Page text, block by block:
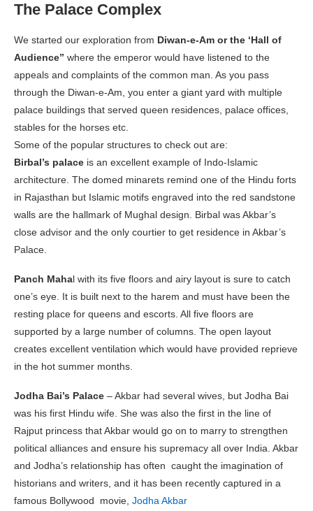
The Palace Complex
We started our exploration from Diwan-e-Am or the ‘Hall of
Audience” where the emperor would have listened to the
appeals and complaints of the common man. As you pass
through the Diwan-e-Am, you enter a giant yard with multiple
palace buildings that served queen residences, palace offices,
stables for the horses etc.
Some of the popular structures to check out are:
Birbal’s palace is an excellent example of Indo-Islamic
architecture. The domed minarets remind one of the Hindu forts
in Rajasthan but Islamic motifs engraved into the red sandstone
walls are the hallmark of Mughal design. Birbal was Akbar’s
close advisor and the only courtier to get residence in Akbar’s
Palace.
Panch Mahal with its five floors and airy layout is sure to catch
one’s eye. It is built next to the harem and must have been the
resting place for queens and escorts. All five floors are
supported by a large number of columns. The open layout
creates excellent ventilation which would have provided reprieve
in the hot summer months.
Jodha Bai’s Palace – Akbar had several wives, but Jodha Bai
was his first Hindu wife. She was also the first in the line of
Rajput princess that Akbar would go on to marry to strengthen
political alliances and ensure his supremacy all over India. Akbar
and Jodha’s relationship has often caught the imagination of
historians and writers, and it has been recently captured in a
famous Bollywood movie, Jodha Akbar